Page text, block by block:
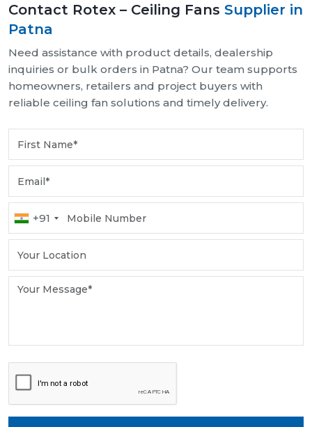
Contact Rotex – Ceiling Fans Supplier in
Patna
Need assistance with product details, dealership
inquiries or bulk orders in Patna? Our team supports
homeowners, retailers and project buyers with
reliable ceiling fan solutions and timely delivery.
+91